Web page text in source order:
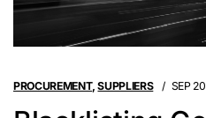
PROCUREMENT,SUPPLIERS SEP